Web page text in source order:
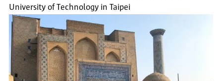
University of Technology in Taipei